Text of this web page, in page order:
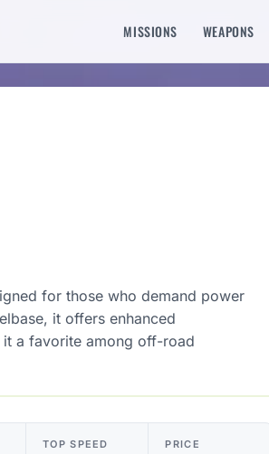
MISSIONS WEAPONS
for those who demand power
it offers enhanced
a favorite among off-road
TOP SPEED PRICE